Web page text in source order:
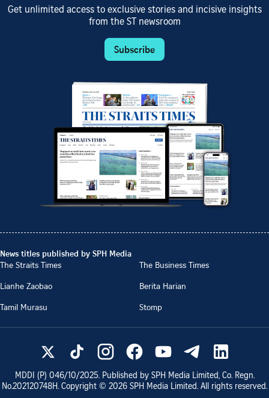
Get unlimited access to exclusive stories and incisive insights
from the ST newsroom
Subscribe
News titles published by SPH Media
The Straits Times
The Business Times
Lianhe Zaobao
Berita Harian
Tamil Murasu
Stomp
MDDI (P) 046/10/2025. Published by SPH Media Limited, Co. Regn.
No.202120748H. Copyright © 2026 SPH Media Limited. All rights reserved.